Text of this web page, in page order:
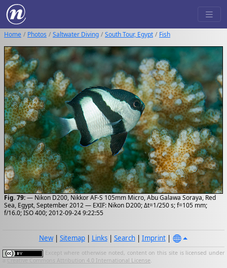
Home Photos Saltwater Diving South Tour, Egypt Fish
Fig. 79:— Nikon D200, Nikkor AF-S 105mm Micro, Abu Galawa Soraya, Red
Sea, Egypt, September 2012 — EXIF: Nikon D200; Δt=1/250 s; f=105 mm;
f/16.0; ISO 400; 2012-09-24 9:22:55
New| Sitemap| Links| Search| Imprint|
Except where otherwise noted, content on this site is licensed under
Creative Commons Attribution 4.0 International License.